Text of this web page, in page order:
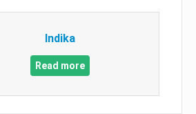
Indika
Read more